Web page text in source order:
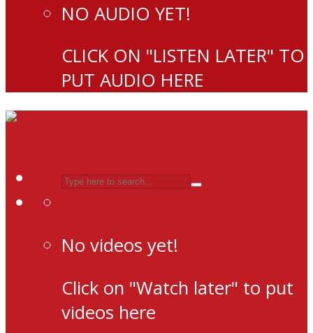
NO AUDIO YET!
CLICK ON "LISTEN LATER" TO
PUT AUDIO HERE
No videos yet!
Click on "Watch later" to put
videos here